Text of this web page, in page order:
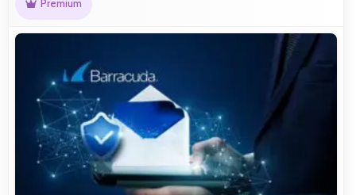
Premium